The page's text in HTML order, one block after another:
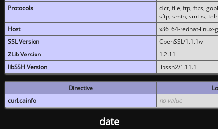
Protocols
dict, file, ftp, ftps,
sftp, smtp, smtps,
Host
x86_64-redhat-linux-
SSL Version
OpenSSL/1.1.1w
ZLib Version
1.2.11
libSSH Version
libssh2/1.11.1
Directive
curl.cainfo
no value
date